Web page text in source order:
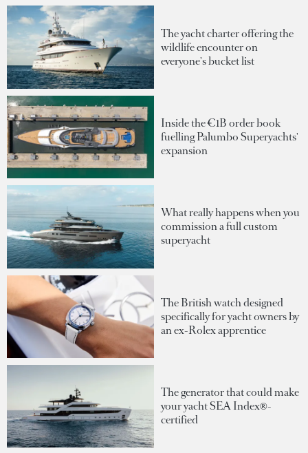
The yacht charter offering the
wildlife encounter on
everyone's bucket list
Inside the €1B order book
fuelling Palumbo Superyachts'
expansion
What really happens when you
commission a full custom
superyacht
The British watch designed
specifically for yacht owners by
an ex-Rolex apprentice
The generator that could make
your yacht SEA Index®-
certified